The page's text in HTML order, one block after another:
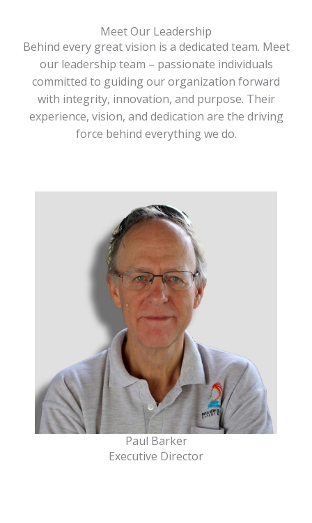
Meet Our Leadership
Behind every great vision is a dedicated team. Meet
our leadership team – passionate individuals
committed to guiding our organization forward
with integrity, innovation, and purpose. Their
experience, vision, and dedication are the driving
force behind everything we do.
Paul Barker
Executive Director